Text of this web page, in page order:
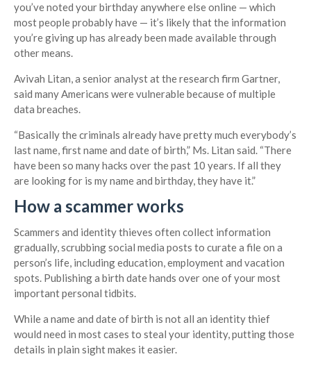
you’ve noted your birthday anywhere else online — which
most people probably have — it’s likely that the information
you’re giving up has already been made available through
other means.
Avivah Litan, a senior analyst at the research firm Gartner,
said many Americans were vulnerable because of multiple
data breaches.
“Basically the criminals already have pretty much everybody’s
last name, first name and date of birth,” Ms. Litan said. “There
have been so many hacks over the past 10 years. If all they
are looking for is my name and birthday, they have it.”
How a scammer works
Scammers and identity thieves often collect information
gradually, scrubbing social media posts to curate a file on a
person’s life, including education, employment and vacation
spots. Publishing a birth date hands over one of your most
important personal tidbits.
While a name and date of birth is not all an identity thief
would need in most cases to steal your identity, putting those
details in plain sight makes it easier.